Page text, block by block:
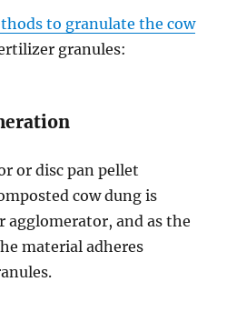
to granulate the cow
granules:
or disc pan pellet
cow dung is
agglomerator, and as the
material adheres